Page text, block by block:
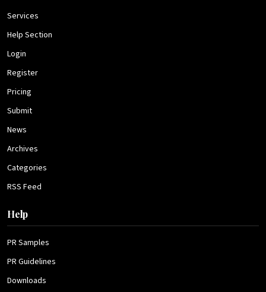
Services
Help Section
Login
Register
Pricing
Submit
News
Archives
Categories
RSS Feed
Help
PR Samples
PR Guidelines
Downloads